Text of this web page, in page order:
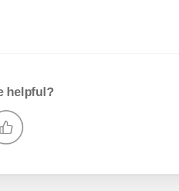
helpful?